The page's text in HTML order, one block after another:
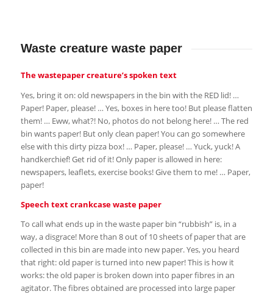
Waste creature waste paper
The wastepaper creature’s spoken text
Yes, bring it on: old newspapers in the bin with the RED lid! …
Paper! Paper, please! … Yes, boxes in here too! But please flatten
them! … Eww, what?! No, photos do not belong here! … The red
bin wants paper! But only clean paper! You can go somewhere
else with this dirty pizza box! … Paper, please! … Yuck, yuck! A
handkerchief! Get rid of it! Only paper is allowed in here:
newspapers, leaflets, exercise books! Give them to me! … Paper,
paper!
Speech text crankcase waste paper
To call what ends up in the waste paper bin “rubbish” is, in a
way, a disgrace! More than 8 out of 10 sheets of paper that are
collected in this bin are made into new paper. Yes, you heard
that right: old paper is turned into new paper! This is how it
works: the old paper is broken down into paper fibres in an
agitator. The fibres obtained are processed into large paper